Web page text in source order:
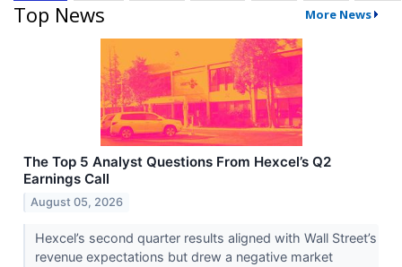
Top News More News
The Top 5 Analyst Questions From Hexcel’s Q2
Earnings Call
August 05, 2026
Hexcel’s second quarter results aligned with Wall Street’s
revenue expectations but drew a negative market